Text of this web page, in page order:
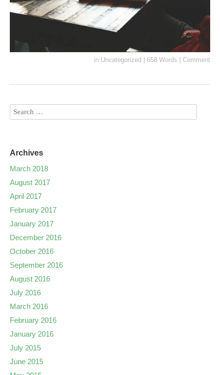
in Uncategorized 658 Words Comment
Archives
March 2018
August 2017
April 2017
February 2017
January 2017
December 2016
October 2016
September 2016
August 2016
July 2016
March 2016
February 2016
January 2016
July 2015
June 2015